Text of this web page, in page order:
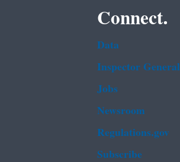
Connect.
Data
Inspector General
Jobs
Newsroom
Regulations.gov
Subscribe